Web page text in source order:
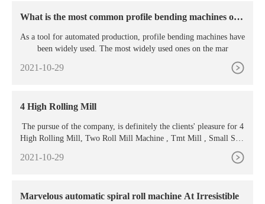
What is the most common profile bending machines on t
As a tool for automated production, profile bending machines have
been widely used. The most widely used ones on the mar
2021-10-29
4 High Rolling Mill
The pursue of the company, is definitely the clients' pleasure for 4
High Rolling Mill, Two Roll Mill Machine , Tmt Mill , Small Stee
l Mill , 10 Kg Induction Furnace . We welcome new and old custo
mers to contact us by phone or send us inquiries by mail for future
2021-10-29
Marvelous automatic spiral roll machine At Irresistible